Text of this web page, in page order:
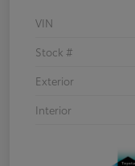
VIN
Stock #
Exterior
Interior